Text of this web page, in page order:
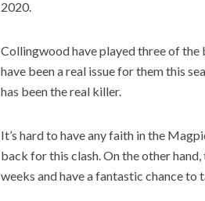
2020.
Collingwood have played three of the
have been a real issue for them this
has been the real killer.
It’s hard to have any faith in the
back for this clash. On the other
weeks and have a fantastic chance to